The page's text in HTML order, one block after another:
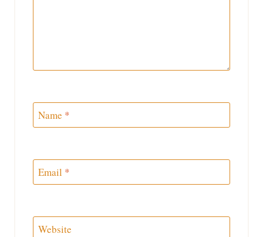
Name *
Email *
Website